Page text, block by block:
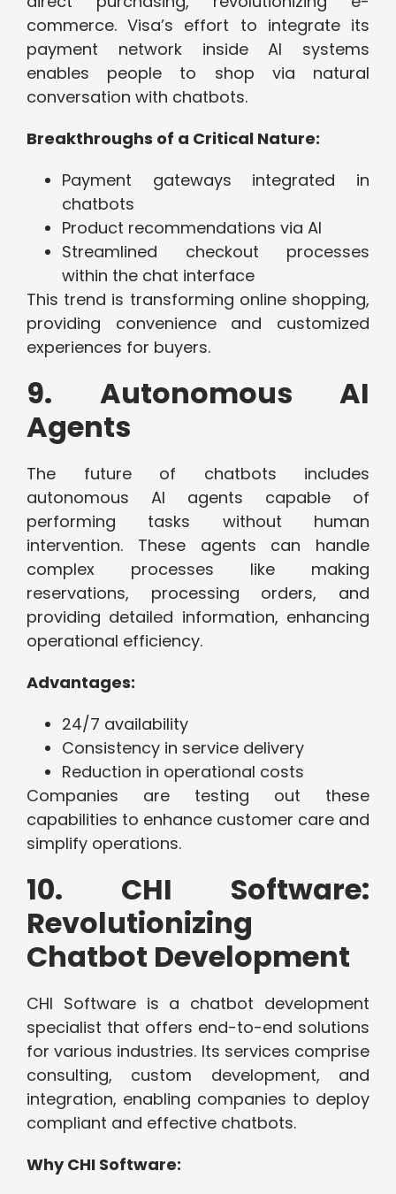
commerce. Visa’s effort to integrate its
payment network inside AI systems
enables people to shop via natural
conversation with chatbots.
Breakthroughs of a Critical Nature:
Payment gateways integrated in
chatbots
Product recommendations via AI
Streamlined checkout processes
within the chat interface
This trend is transforming online shopping,
providing convenience and customized
experiences for buyers.
9. Autonomous AI
Agents
The future of chatbots includes
autonomous AI agents capable of
performing tasks without human
intervention. These agents can handle
complex processes like making
reservations, processing orders, and
providing detailed information, enhancing
operational efficiency.
Advantages:
24/7 availability
Consistency in service delivery
Reduction in operational costs
Companies are testing out these
capabilities to enhance customer care and
simplify operations.
10. CHI Software:
Revolutionizing
Chatbot Development
CHI Software is a chatbot development
specialist that offers end-to-end solutions
for various industries. Its services comprise
consulting, custom development, and
integration, enabling companies to deploy
compliant and effective chatbots.
Why CHI Software: